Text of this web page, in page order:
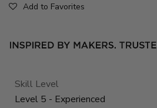
Add to Favorites
Skill Level
Level 5 - Experienced